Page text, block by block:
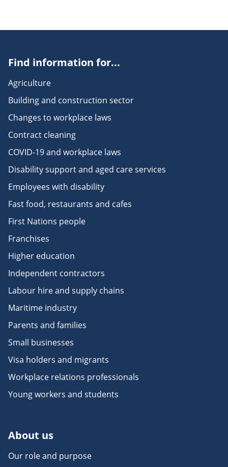
Find information for...
Agriculture
Building and construction sector
Changes to workplace laws
Contract cleaning
COVID-19 and workplace laws
Disability support and aged care services
Employees with disability
Fast food, restaurants and cafes
First Nations people
Franchises
Higher education
Independent contractors
Labour hire and supply chains
Maritime industry
Parents and families
Small businesses
Visa holders and migrants
Workplace relations professionals
Young workers and students
About us
Our role and purpose